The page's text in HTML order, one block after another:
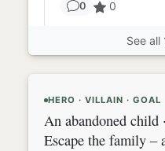
0 0
See
HERO · VILLAIN · GOAL
An abandoned child
Escape the family –